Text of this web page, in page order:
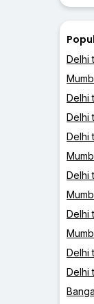
Delhi
Delhi
Delhi
Delhi
Delhi
Delhi
Delhi
Delhi